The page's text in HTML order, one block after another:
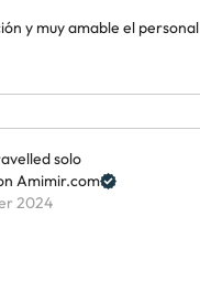
y muy amable el personal
solo
Amimir.com
2024